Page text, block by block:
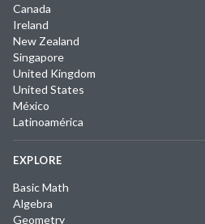
Canada
Ireland
New Zealand
Singapore
United Kingdom
United States
México
Latinoamérica
EXPLORE
Basic Math
Algebra
Geometry